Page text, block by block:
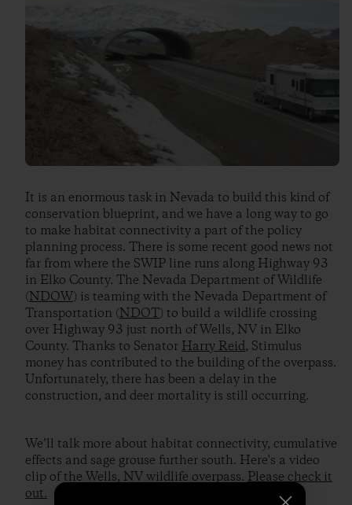
It is an enormous task in Nevada to build this kind of
conservation blueprint, and we have a long way to go
to make habitat connectivity a part of the policy
planning process. There is some recent good news not
far from where the SWIP line runs along Highway 93
in Elko County. The Nevada Department of Wildlife
(NDOW) is teaming with the Nevada Department of
Transportation (NDOT) to build a wildlife crossing
over Highway 93 just north of Wells, NV in Elko
County. Thanks to Senator Harry Reid, Stimulus
money has contributed to the building of the overpass.
Unfortunately, there has been a delay in the
construction, and deer mortality is still occurring.
We’ll talk more about habitat connectivity, cumulative
effects and sage grouse further south. Here's a video
clip of the Wells, NV wildlife overpass. Please check it
out.